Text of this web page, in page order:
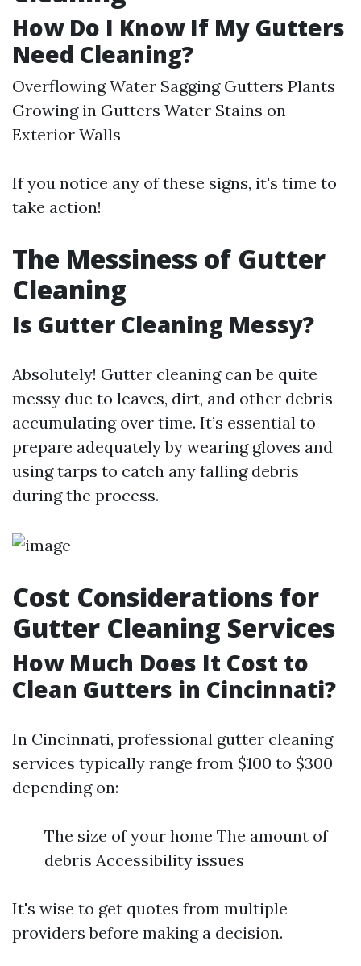
How Do I Know If My Gutters
Need Cleaning?
Overflowing Water Sagging Gutters Plants
Growing in Gutters Water Stains on
Exterior Walls
If you notice any of these signs, it's time to
take action!
The Messiness of Gutter
Cleaning
Is Gutter Cleaning Messy?
Absolutely! Gutter cleaning can be quite
messy due to leaves, dirt, and other debris
accumulating over time. It’s essential to
prepare adequately by wearing gloves and
using tarps to catch any falling debris
during the process.
Cost Considerations for
Gutter Cleaning Services
How Much Does It Cost to
Clean Gutters in Cincinnati?
In Cincinnati, professional gutter cleaning
services typically range from $100 to $300
depending on:
The size of your home The amount of
debris Accessibility issues
It's wise to get quotes from multiple
providers before making a decision.